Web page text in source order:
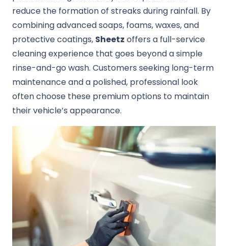
reduce the formation of streaks during rainfall. By
combining advanced soaps, foams, waxes, and
protective coatings, Sheetz offers a full-service
cleaning experience that goes beyond a simple
rinse-and-go wash. Customers seeking long-term
maintenance and a polished, professional look
often choose these premium options to maintain
their vehicle’s appearance.